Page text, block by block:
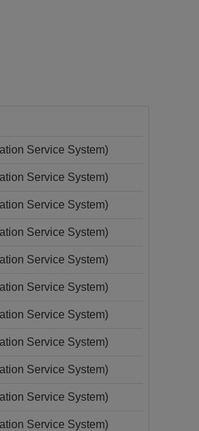
Service System)
Service System)
Service System)
Service System)
Service System)
Service System)
Service System)
Service System)
Service System)
Service System)
Service System)